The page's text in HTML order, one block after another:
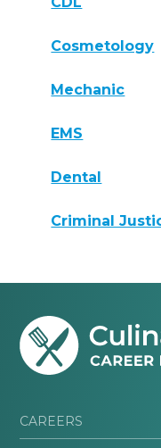
Cosmetology
Mechanic
EMS
Dental
Criminal
CAREERS